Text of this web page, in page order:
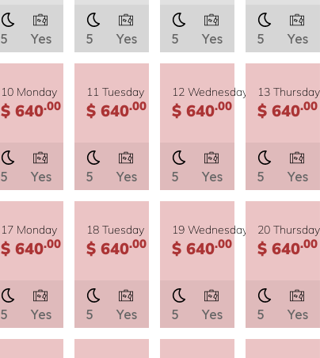
5 Yes 5 Yes 5 Yes 5 Yes
10 Monday
$ 640.00
5 Yes
11 Tuesday
$ 640.00
5 Yes
12 Wednesday
$ 640.00
5 Yes
13 Thursday
$ 640.00
5 Yes
17 Monday
$ 640.00
5 Yes
18 Tuesday
$ 640.00
5 Yes
19 Wednesday
$ 640.00
5 Yes
20 Thursday
$ 640.00
5 Yes